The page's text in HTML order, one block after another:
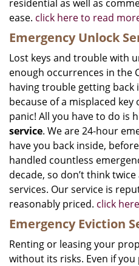
residential as well as
ease. click here to read
Emergency Unlock
Lost keys and trouble with
enough occurrences in the
having trouble getting
because of a misplaced key
panic! All you have to do is
service. We are 24-hour
have you back inside,
handled countless
decade, so don’t think
services. Our service is
reasonably priced. click
Emergency Eviction
Renting or leasing your
without its risks. Even if